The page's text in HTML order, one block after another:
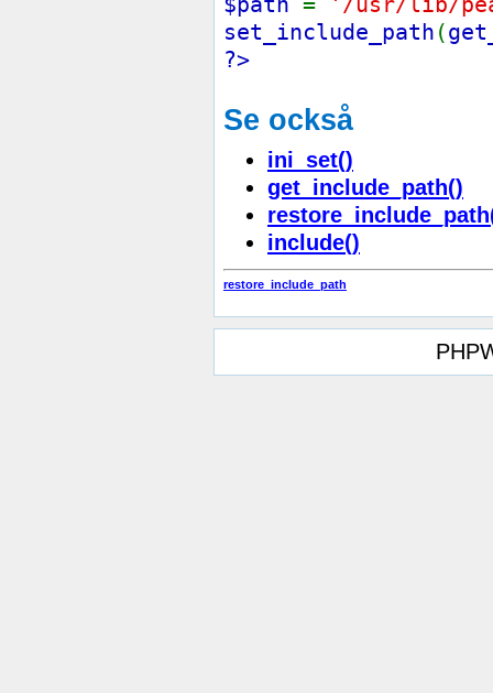
set_include_path (
?>
Se också
ini_set()
get_include_path()
include()
restore_include_path